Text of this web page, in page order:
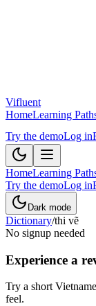
Vifluent
HomeLearning
Try the demoLog in
HomeLearning
Try the demoLog in
Dark mode
Dictionary/thi vẽ
No signup needed
Experience a
Try a short
feel.